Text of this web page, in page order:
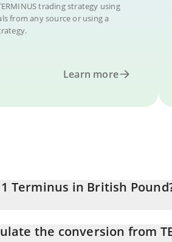
trading strategy using
from any source or using a
Learn more
Terminus in British
the conversion from